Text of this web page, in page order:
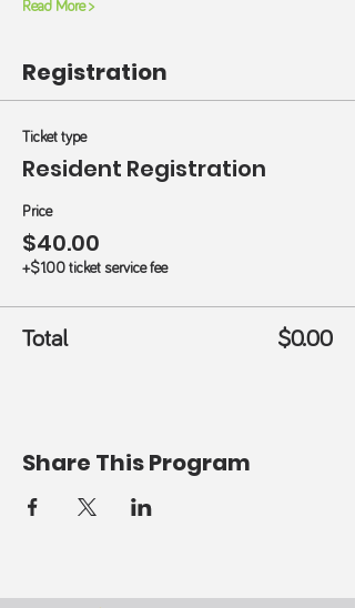
Read More >
Registration
Ticket type
Resident Registration
Price
$40.00
+$1.00 ticket service fee
Total $0.00
Share This Program